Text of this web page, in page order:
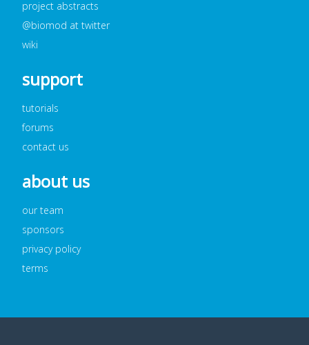
project abstracts
@biomod at twitter
wiki
support
tutorials
forums
contact us
about us
our team
sponsors
privacy policy
terms